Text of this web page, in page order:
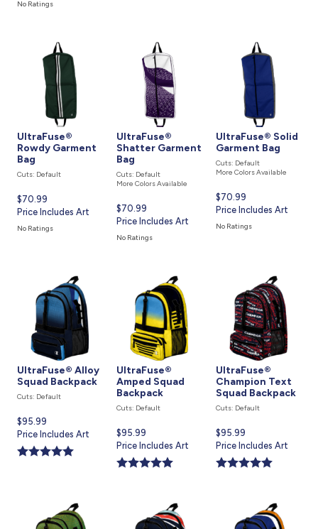
No Ratings
UltraFuse®
Rowdy Garment
Bag
Cuts: Default
Current
price
is
$70.99
Price Includes Art
No Ratings
UltraFuse®
Shatter Garment
Bag
Cuts: Default
More Colors Available
Current
price
is
$70.99
Price Includes Art
No Ratings
UltraFuse® Solid
Garment Bag
Cuts: Default
More Colors Available
Current
price
is
$70.99
Price Includes Art
No Ratings
UltraFuse® Alloy
Squad Backpack
Cuts: Default
Current
price
is
$95.99
Price Includes Art
UltraFuse®
Amped Squad
Backpack
Cuts: Default
Current
price
is
$95.99
Price Includes Art
UltraFuse®
Champion Text
Squad Backpack
Cuts: Default
Current
price
is
$95.99
Price Includes Art